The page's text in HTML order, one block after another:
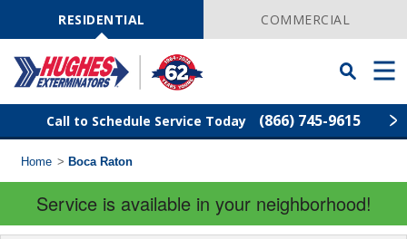
NavigationRESIDENTIAL COMMERCIAL
Toggle
Searchbar
Menu
Call to Schedule Service Today (866) 745-9615
Find Your Local Service Center
Code
Home > Boca Raton
Service is available in your neighborhood!